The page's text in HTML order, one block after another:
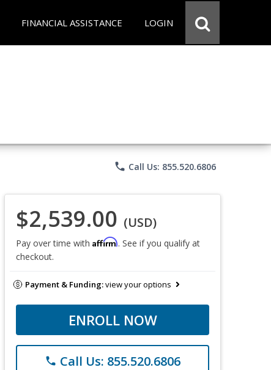
FINANCIAL ASSISTANCE LOGIN
phone Call Us: 855.520.6806
$2,539.00 (USD)
Pay over time with Affirm. See if you qualify at
checkout.
Payment & Funding:view your options
ENROLL NOW
phone Call Us: 855.520.6806